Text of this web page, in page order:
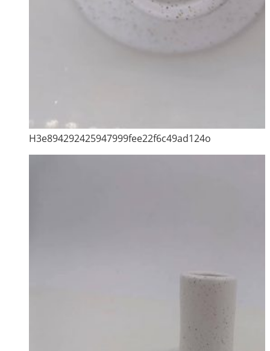
H3e894292425947999fee22f6c49ad124o